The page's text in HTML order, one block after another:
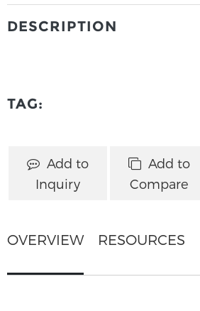
DESCRIPTION
TAG:
Add to
Inquiry
Add to
Compare
OVERVIEW RESOURCES